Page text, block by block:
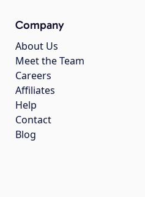
Company
About Us
Meet the Team
Careers
Affiliates
Help
Contact
Blog